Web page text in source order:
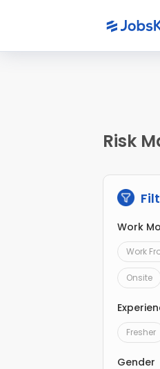
Risk
Work
Work
Onsite
Fresher
Gender